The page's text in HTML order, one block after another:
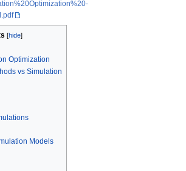
Optimization
vs Simulation
Models